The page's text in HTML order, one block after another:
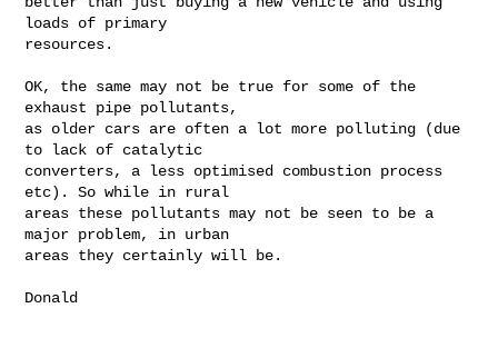
loads of primary
resources.
OK, the same may not be true for some of the
exhaust pipe pollutants,
as older cars are often a lot more polluting (due
to lack of catalytic
converters, a less optimised combustion process
etc). So while in rural
areas these pollutants may not be seen to be a
major problem, in urban
areas they certainly will be.
Donald